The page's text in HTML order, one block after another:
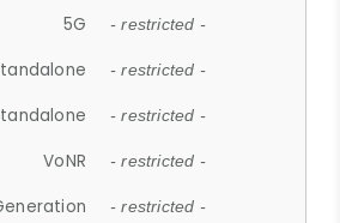
5G - restricted -
- restricted -
- restricted -
VoNR - restricted -
- restricted -